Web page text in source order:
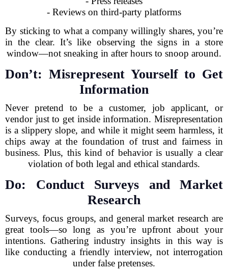
- Reviews on third-party platforms
By sticking to what a company willingly shares, you’re
in the clear. It’s like observing the signs in a store
window—not sneaking in after hours to snoop around.
Don’t: Misrepresent Yourself to Get
Information
Never pretend to be a customer, job applicant, or
vendor just to get inside information. Misrepresentation
is a slippery slope, and while it might seem harmless, it
chips away at the foundation of trust and fairness in
business. Plus, this kind of behavior is usually a clear
violation of both legal and ethical standards.
Do: Conduct Surveys and Market
Research
Surveys, focus groups, and general market research are
great tools—so long as you’re upfront about your
intentions. Gathering industry insights in this way is
like conducting a friendly interview, not interrogation
under false pretenses.